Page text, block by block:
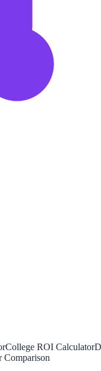
College ROI Calculator
Comparison